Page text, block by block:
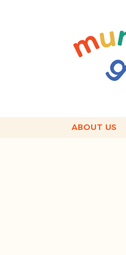
ABOUT US